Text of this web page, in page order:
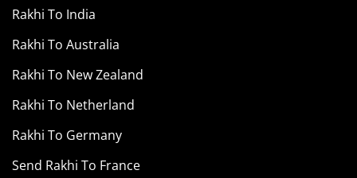
Rakhi To India
Rakhi To Australia
Rakhi To New Zealand
Rakhi To Netherland
Rakhi To Germany
Send Rakhi To France